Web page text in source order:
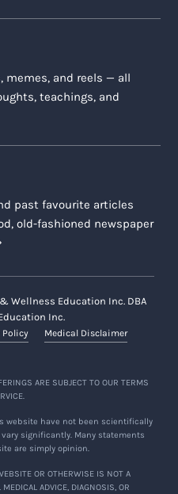
memes, and reels — all
teachings, and
past favourite articles
old-fashioned newspaper
Wellness Education Inc. DBA
Inc.
Policy Medical Disclaimer
ARE SUBJECT TO OUR TERMS
website have not been scientifically
significantly. Many statements
are simply opinion.
OR OTHERWISE IS NOT A
ADVICE, DIAGNOSIS, OR